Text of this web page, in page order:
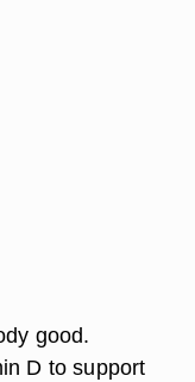
good.
D to support